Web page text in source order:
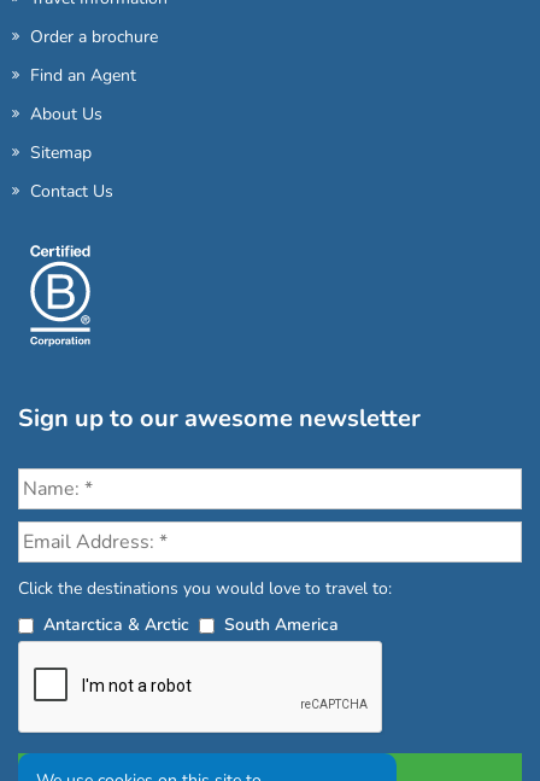
Order a brochure
Find an Agent
About Us
Sitemap
Contact Us
Sign up to our awesome newsletter
Click the destinations you would love to travel to:
Antarctica & Arctic
South America